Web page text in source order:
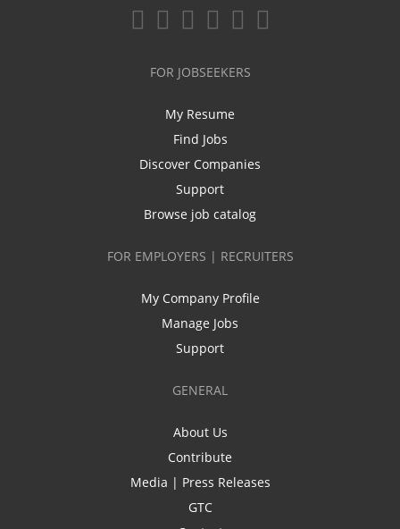
FOR JOBSEEKERS
My Resume
Find Jobs
Discover Companies
Support
Browse job catalog
FOR EMPLOYERS | RECRUITERS
My Company Profile
Manage Jobs
Support
GENERAL
About Us
Contribute
Media | Press Releases
GTC